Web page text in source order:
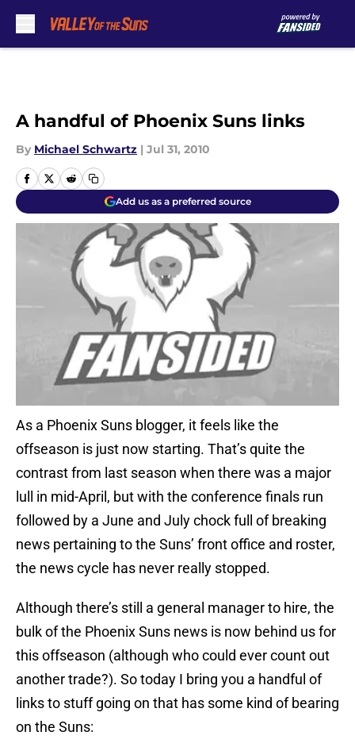
A handful of Phoenix Suns links
By Michael Schwartz | Jul 31, 2010
Add us as a preferred source
As a Phoenix Suns blogger, it feels like the
offseason is just now starting. That’s quite the
contrast from last season when there was a major
lull in mid-April, but with the conference finals run
followed by a June and July chock full of breaking
news pertaining to the Suns’ front office and roster,
the news cycle has never really stopped.
Although there’s still a general manager to hire, the
bulk of the Phoenix Suns news is now behind us for
this offseason (although who could ever count out
another trade?). So today I bring you a handful of
links to stuff going on that has some kind of bearing
on the Suns: